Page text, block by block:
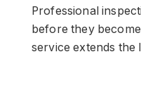
Professional
before they
service extends the